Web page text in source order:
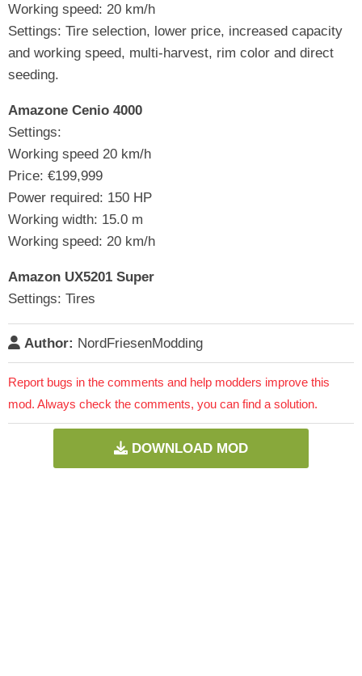
Working speed: 20 km/h
Settings: Tire selection, lower price, increased capacity
and working speed, multi-harvest, rim color and direct
seeding.
Amazone Cenio 4000
Settings:
Working speed 20 km/h
Price: €199,999
Power required: 150 HP
Working width: 15.0 m
Working speed: 20 km/h
Amazon UX5201 Super
Settings: Tires
Author: NordFriesenModding
Report bugs in the comments and help modders improve this
mod. Always check the comments, you can find a solution.
DOWNLOAD MOD